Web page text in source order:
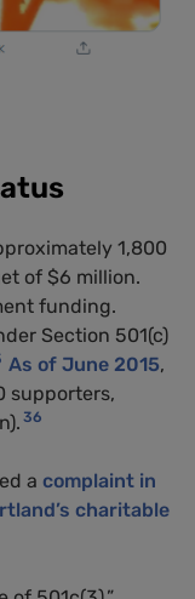
1,800
of $6 million.
funding.
Section 501(c)
As of June 2015,
supporters,
36
a complaint in
charitable